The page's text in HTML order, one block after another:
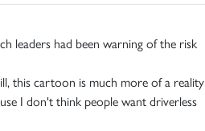
leaders had been warning of the risk
this cartoon is much more of a reality
I don't think people want driverless